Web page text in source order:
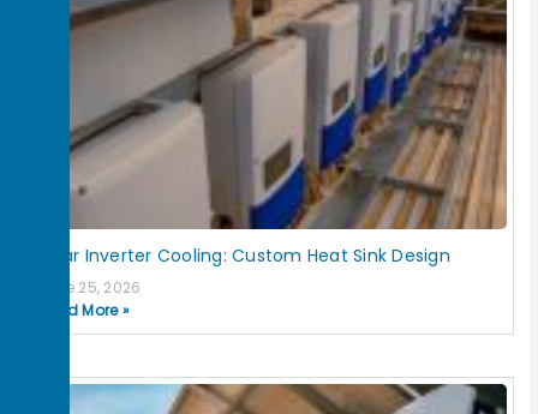
Solar Inverter Cooling: Custom Heat Sink Design
June 25, 2026
Read More »